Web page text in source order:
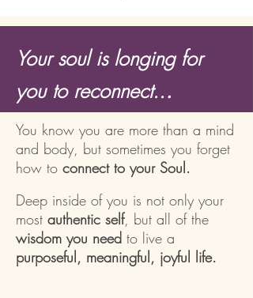
Your soul is longing for
you to reconnect...
You know you are more than a mind
and body, but sometimes you forget
how to connect to your Soul.
Deep inside of you is not only your
most authentic self, but all of the
wisdom you need to live a
purposeful, meaningful, joyful life.